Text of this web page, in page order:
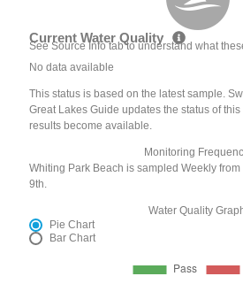
Current Water Quality
See Source Info tab to understand what
No data available
This status is based on the latest sample.
Great Lakes Guide updates the status of
results become available.
Monitoring
Whiting Park Beach is sampled Weekly
9th.
Water Quality
Pie Chart
Bar Chart